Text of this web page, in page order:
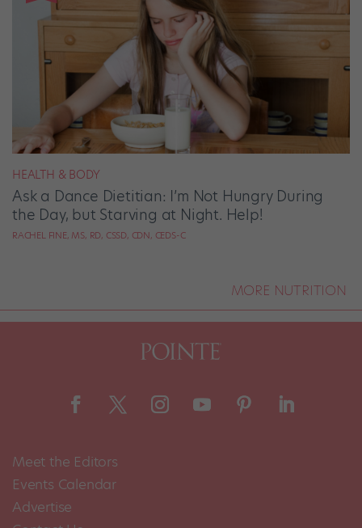
HEALTH & BODY
Ask a Dance Dietitian: I’m Not Hungry During
the Day, but Starving at Night. Help!
RACHEL FINE, MS, RD, CSSD, CDN, CEDS-C
MORE NUTRITION
Meet the Editors
Events Calendar
Advertise